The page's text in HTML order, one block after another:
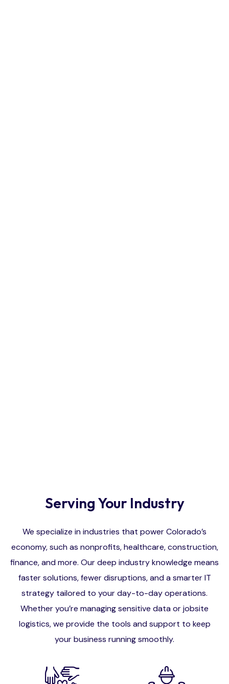
Serving Your Industry
We specialize in industries that power Colorado’s
economy, such as nonprofits, healthcare, construction,
finance, and more. Our deep industry knowledge means
faster solutions, fewer disruptions, and a smarter IT
strategy tailored to your day-to-day operations.
Whether you’re managing sensitive data or jobsite
logistics, we provide the tools and support to keep
your business running smoothly.